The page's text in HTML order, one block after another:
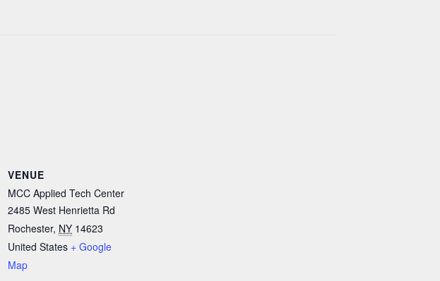
VENUE
MCC Applied Tech Center
2485 West Henrietta Rd
Rochester, NY 14623
United States + Google
Map